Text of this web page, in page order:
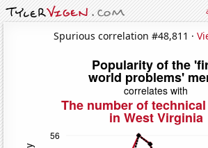
Spurious correlation #48,811 ·